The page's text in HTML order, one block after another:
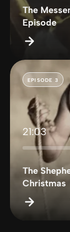
The
Episode
EPISODE 3
21:03
The
Christmas